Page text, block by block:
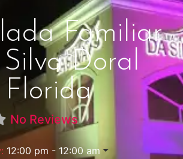
Familiar
Doral
Florida
No Reviews
: 12:00 pm - 12:00 am